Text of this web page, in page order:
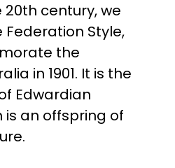
century, we
Style,
the
in 1901. It is the
Edwardian
is an offspring of